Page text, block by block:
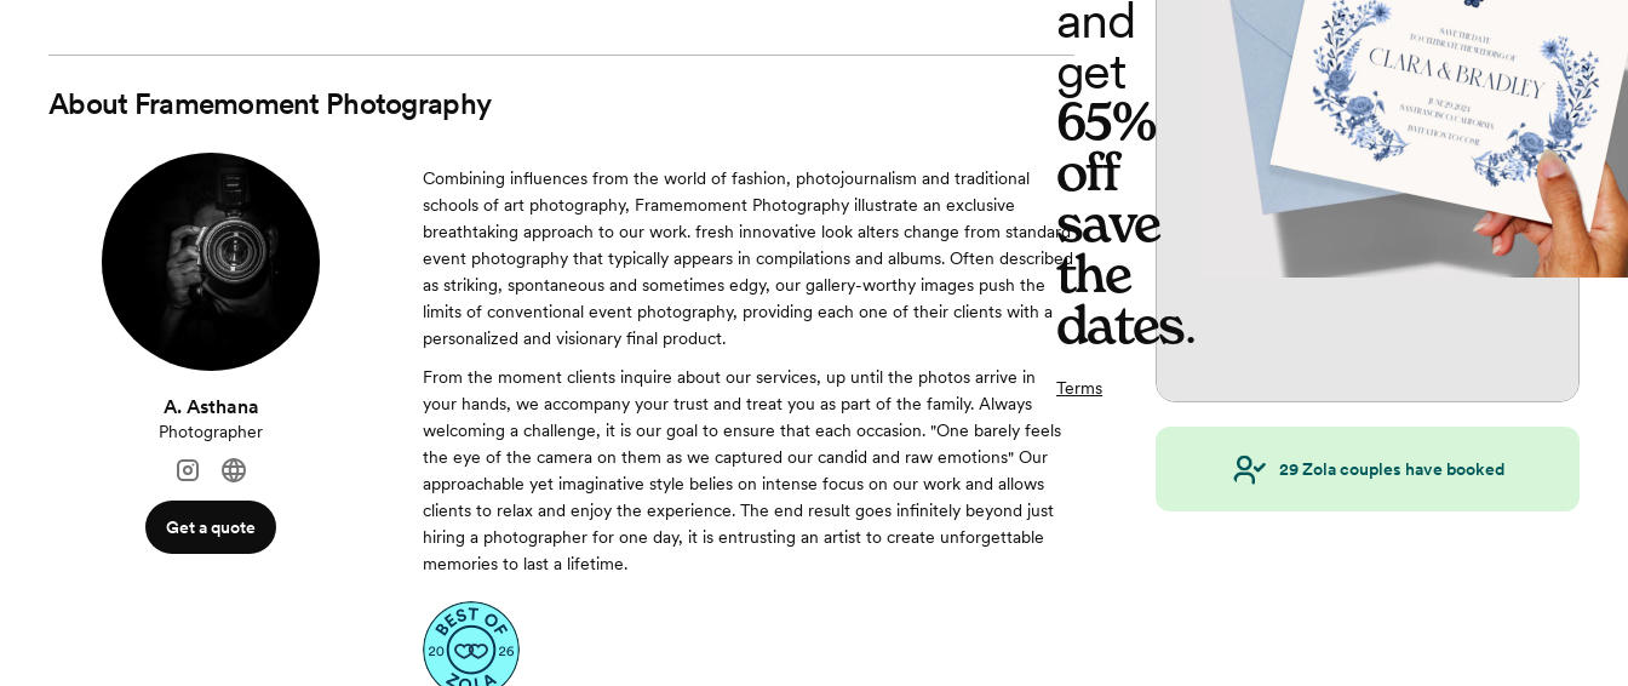
About Framemoment Photography
A. Asthana
Photographer
Get a quote
Combining influences from the world of fashion, photojournalism and traditional
schools of art photography, Framemoment Photography illustrate an exclusive
breathtaking approach to our work. fresh innovative look alters change from standard
event photography that typically appears in compilations and albums. Often described
as striking, spontaneous and sometimes edgy, our gallery-worthy images push the
limits of conventional event photography, providing each one of their clients with a
personalized and visionary final product.
From the moment clients inquire about our services, up until the photos arrive in
your hands, we accompany your trust and treat you as part of the family. Always
welcoming a challenge, it is our goal to ensure that each occasion. "One barely feels
the eye of the camera on them as we captured our candid and raw emotions" Our
approachable yet imaginative style belies on intense focus on our work and allows
clients to relax and enjoy the experience. The end result goes infinitely beyond just
hiring a photographer for one day, it is entrusting an artist to create unforgettable
memories to last a lifetime.
and
get
65%
off
save
the
dates.
Terms
29Zola couples have booked